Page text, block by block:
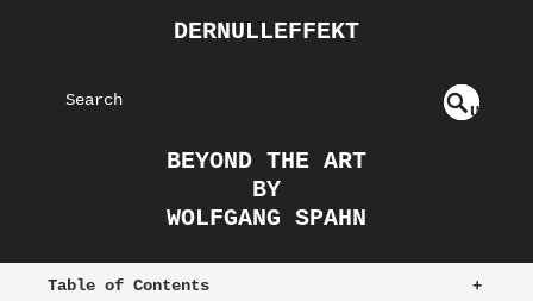
DERNULLEFFEKT
S
U
BEYOND THE ART
BY
WOLFGANG SPAHN
+
Table of Contents